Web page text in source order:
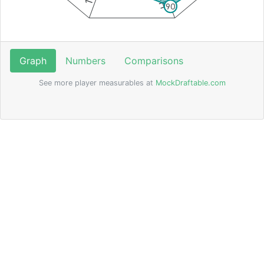
90
Graph Numbers Comparisons
See more player measurables at MockDraftable.com